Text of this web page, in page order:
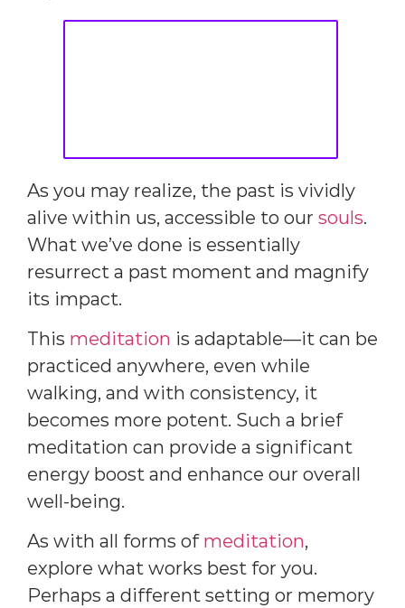
As you may realize, the past is vividly
alive within us, accessible to our souls.
What we’ve done is essentially
resurrect a past moment and magnify
its impact.
This meditation is adaptable—it can be
practiced anywhere, even while
walking, and with consistency, it
becomes more potent. Such a brief
meditation can provide a significant
energy boost and enhance our overall
well-being.
As with all forms of meditation,
explore what works best for you.
Perhaps a different setting or memory